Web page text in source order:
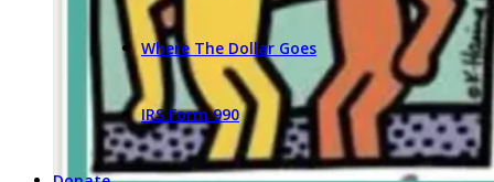
Where The Dollar Goes
IRS Form 990